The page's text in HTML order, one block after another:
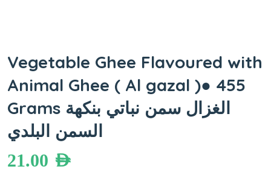
Vegetable Ghee Flavoured with
Animal Ghee ( Al gazal )● 455
Grams الغزال سمن نباتي بنكهة
السمن البلدي
21.00 AED